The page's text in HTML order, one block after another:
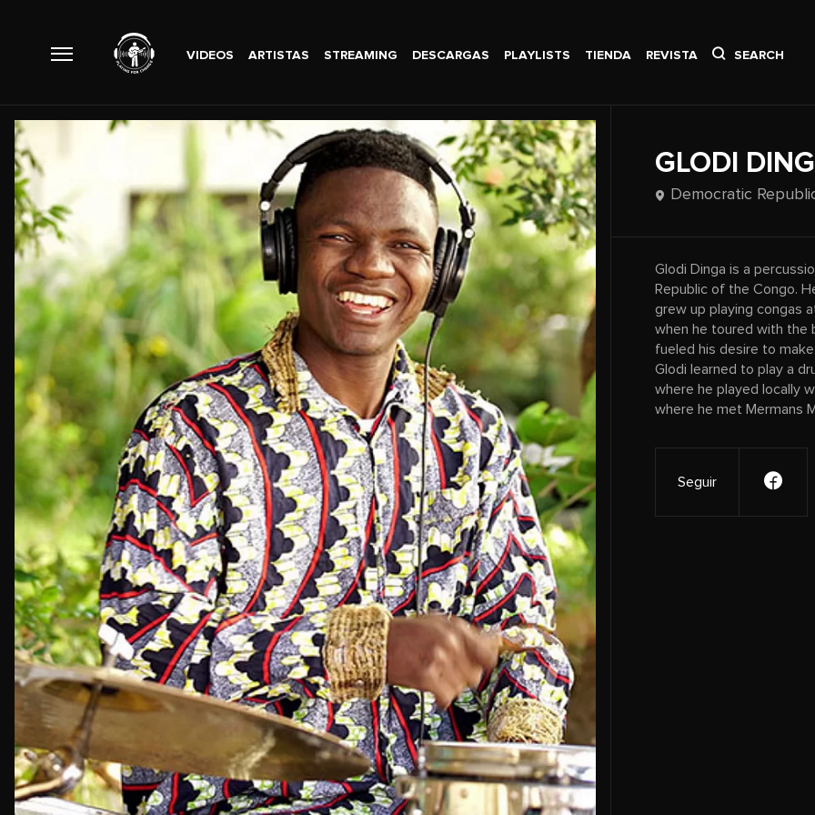
VIDEOS ARTISTAS STREAMING DESCARGAS PLAYLISTS TIENDA REVISTA SEARCH
GLODI
Democratic
Glodi Dinga is a
Republic of the Congo.
grew up playing congas
when he toured with the
fueled his desire to
Glodi learned to play a
where he played locally
where he met Mermans
Seguir